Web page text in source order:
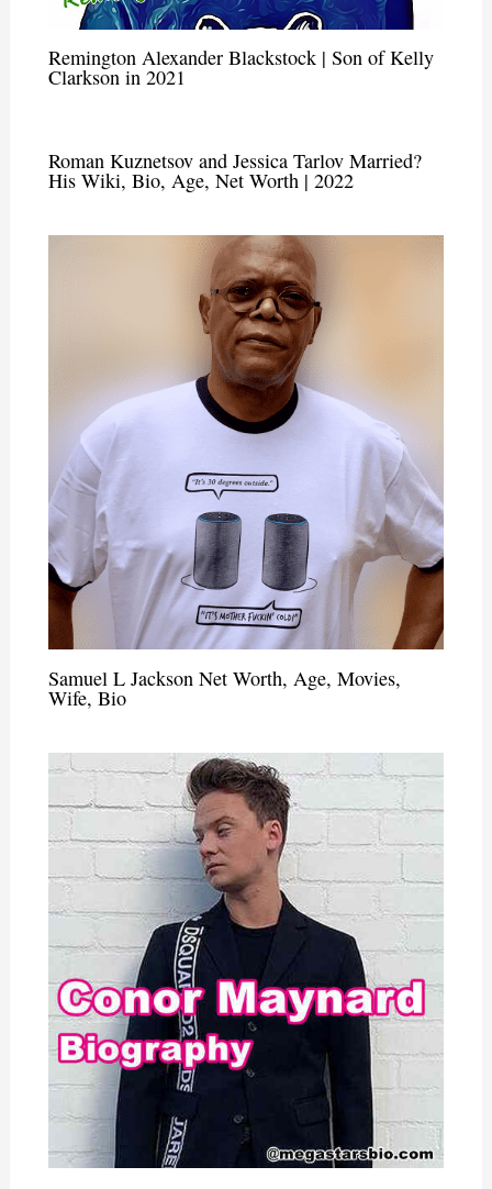
Remington Alexander Blackstock | Son of Kelly
Clarkson in 2021
Roman Kuznetsov and Jessica Tarlov Married?
His Wiki, Bio, Age, Net Worth | 2022
Samuel L Jackson Net Worth, Age, Movies,
Wife, Bio